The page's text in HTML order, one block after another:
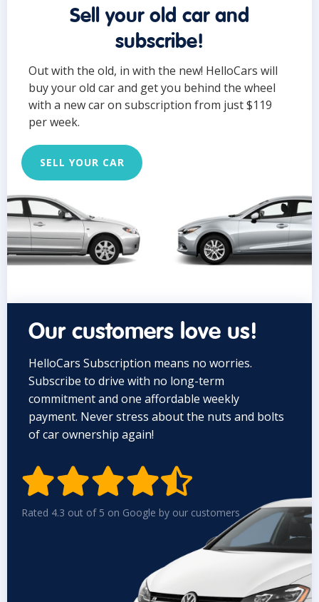
Sell your old car and
subscribe!
Out with the old, in with the new! HelloCars will
buy your old car and get you behind the wheel
with a new car on subscription from just $119
per week.
SELL YOUR CAR
Our customers love us!
HelloCars Subscription means no worries.
Subscribe to drive with no long-term
commitment and one affordable weekly
payment. Never stress about the nuts and bolts
of car ownership again!

Rated 4.3 out of 5 on Google by our customers